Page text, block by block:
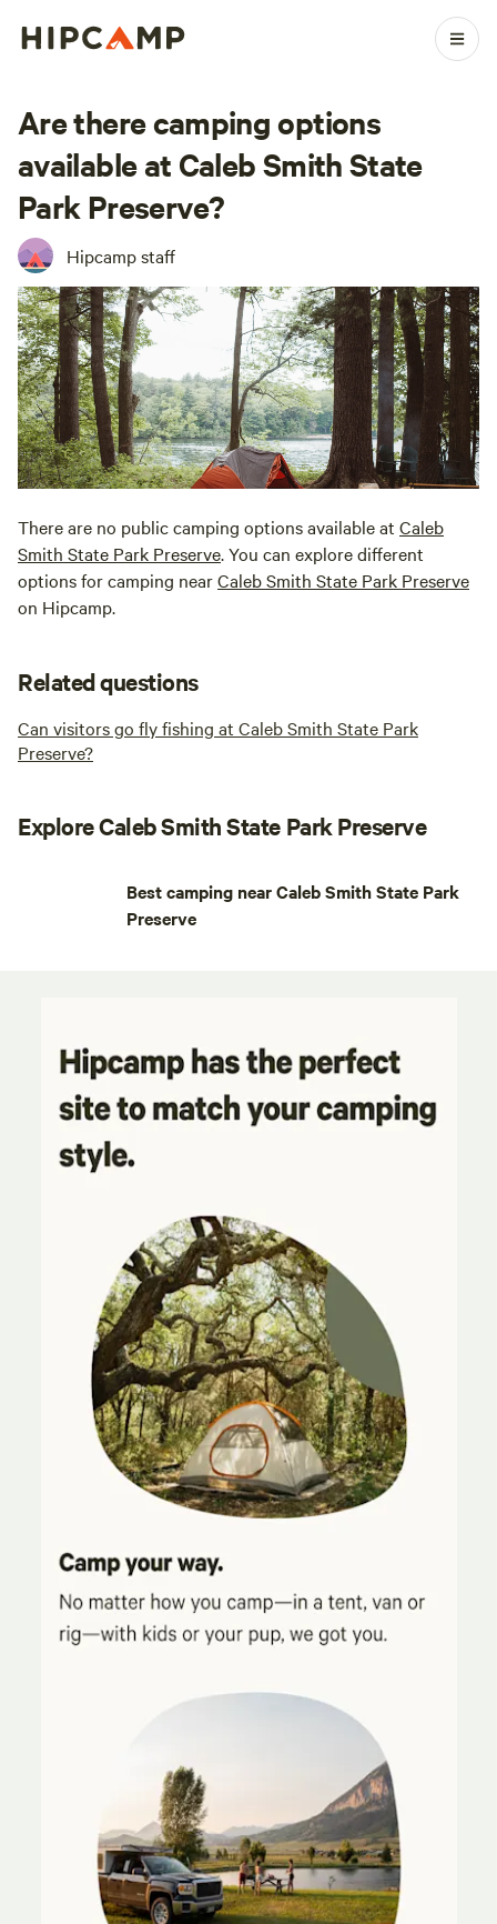
Are there camping options
available at Caleb Smith State
Park Preserve?
Hipcamp staff
There are no public camping options available at Caleb
Smith State Park Preserve. You can explore different
options for camping nearCaleb Smith State Park Preserve
on Hipcamp.
Related questions
Can visitors go fly fishing at Caleb Smith State Park
Preserve?
Explore Caleb Smith State Park Preserve
Best camping near Caleb Smith State Park
Preserve